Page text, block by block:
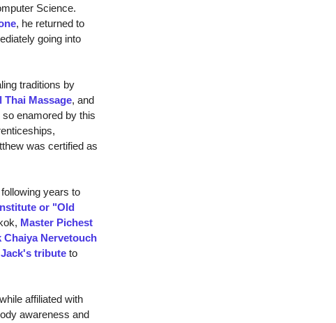
Science.
, he returned to
going into
traditions by
Thai Massage, and
enamored by this
was certified as
years to
or "Old
Master Pichest
Chaiya Nervetouch
Jack's tribute to
while affiliated with
awareness and